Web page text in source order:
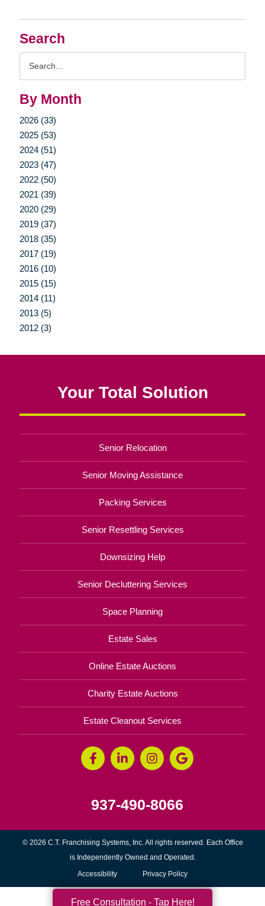
Search
By Month
2026 (33)
2025 (53)
2024 (51)
2023 (47)
2022 (50)
2021 (39)
2020 (29)
2019 (37)
2018 (35)
2017 (19)
2016 (10)
2015 (15)
2014 (11)
2013 (5)
2012 (3)
Your Total Solution
Senior Relocation
Senior Moving Assistance
Packing Services
Senior Resettling Services
Downsizing Help
Senior Decluttering Services
Space Planning
Estate Sales
Online Estate Auctions
Charity Estate Auctions
Estate Cleanout Services
937-490-8066
© 2026 C.T. Franchising Systems, Inc. All rights reserved. Each Office
is Independently Owned and Operated.
Accessibility Privacy Policy
Free Consultation - Tap Here!